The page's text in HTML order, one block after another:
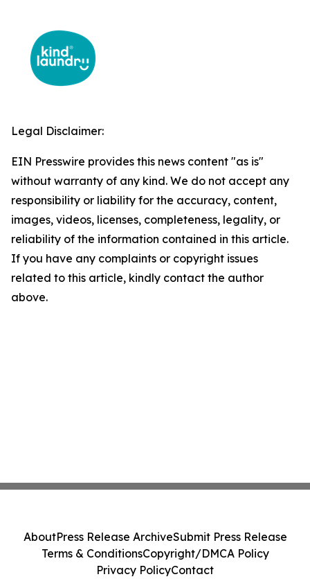
Legal Disclaimer:
EIN Presswire provides this news content "as is"
without warranty of any kind. We do not accept any
responsibility or liability for the accuracy, content,
images, videos, licenses, completeness, legality, or
reliability of the information contained in this article.
If you have any complaints or copyright issues
related to this article, kindly contact the author
above.
AboutPress Release ArchiveSubmit Press Release
Terms & ConditionsCopyright/DMCA Policy
Privacy PolicyContact